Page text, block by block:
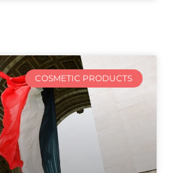
COSMETIC PRODUCTS